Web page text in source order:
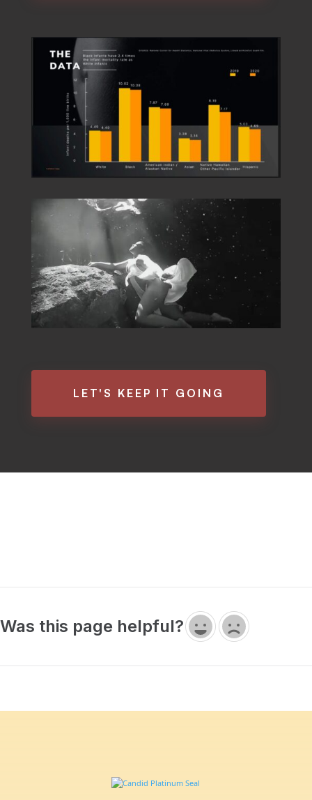
LET'S KEEP IT GOING
Was this page helpful?